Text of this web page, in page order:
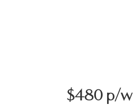
$480 p/w